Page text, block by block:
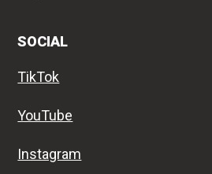
SOCIAL
TikTok
YouTube
Instagram